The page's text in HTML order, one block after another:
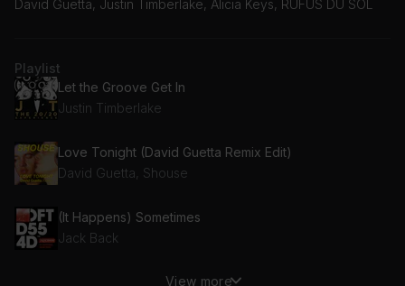
David Guetta, Justin Timberlake, Alicia Keys, RÜFÜS DU SOL
Playlist
Let the Groove Get In
Justin Timberlake
Love Tonight (David Guetta Remix Edit)
David Guetta, Shouse
(It Happens) Sometimes
Jack Back
Get Up Offa That Thing (DJ Numark Remix)
View more